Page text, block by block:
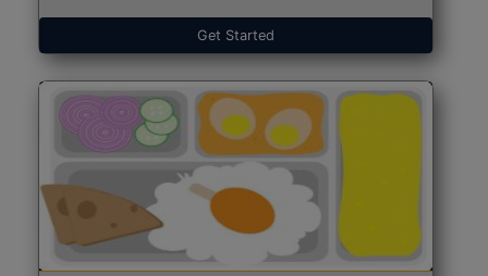
Get Started